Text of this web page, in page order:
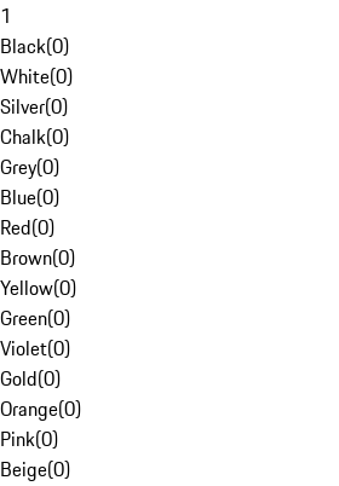
1
Black(0)
White(0)
Silver(0)
Chalk(0)
Grey(0)
Blue(0)
Red(0)
Brown(0)
Yellow(0)
Green(0)
Violet(0)
Gold(0)
Orange(0)
Pink(0)
Beige(0)